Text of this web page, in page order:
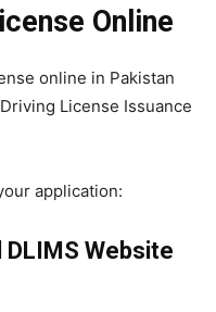
Online
online in Pakistan
License Issuance
application:
Website